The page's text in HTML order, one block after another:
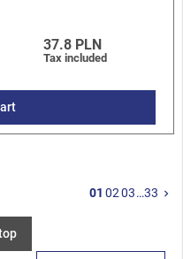
37.8 PLN
Tax included
01 0203…33 keyboard_arrow_right